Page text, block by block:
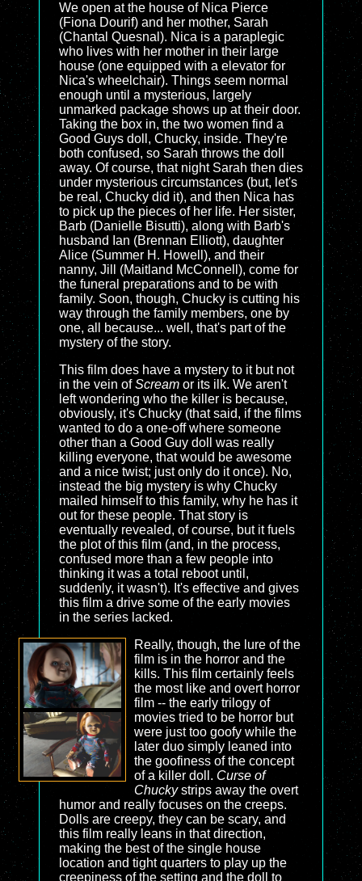
We open at the house of Nica Pierce
(Fiona Dourif) and her mother, Sarah
(Chantal Quesnal). Nica is a paraplegic
who lives with her mother in their large
house (one equipped with a elevator for
Nica's wheelchair). Things seem normal
enough until a mysterious, largely
unmarked package shows up at their door.
Taking the box in, the two women find a
Good Guys doll, Chucky, inside. They're
both confused, so Sarah throws the doll
away. Of course, that night Sarah then dies
under mysterious circumstances (but, let's
be real, Chucky did it), and then Nica has
to pick up the pieces of her life. Her sister,
Barb (Danielle Bisutti), along with Barb's
husband Ian (Brennan Elliott), daughter
Alice (Summer H. Howell), and their
nanny, Jill (Maitland McConnell), come for
the funeral preparations and to be with
family. Soon, though, Chucky is cutting his
way through the family members, one by
one, all because... well, that's part of the
mystery of the story.
This film does have a mystery to it but not
in the vein ofScream or its ilk. We aren't
left wondering who the killer is because,
obviously, it's Chucky (that said, if the films
wanted to do a one-off where someone
other than a Good Guy doll was really
killing everyone, that would be awesome
and a nice twist; just only do it once). No,
instead the big mystery is why Chucky
mailed himself to this family, why he has it
out for these people. That story is
eventually revealed, of course, but it fuels
the plot of this film (and, in the process,
confused more than a few people into
thinking it was a total reboot until,
suddenly, it wasn't). It's effective and gives
this film a drive some of the early movies
in the series lacked.
Really, though, the lure of the
film is in the horror and the
kills. This film certainly feels
the most like and overt horror
film -- the early trilogy of
movies tried to be horror but
were just too goofy while the
later duo simply leaned into
the goofiness of the concept
of a killer doll. Curse of
Chuckystrips away the overt
humor and really focuses on the creeps.
Dolls are creepy, they can be scary, and
this film really leans in that direction,
making the best of the single house
location and tight quarters to play up the
creepiness of the setting and the doll to